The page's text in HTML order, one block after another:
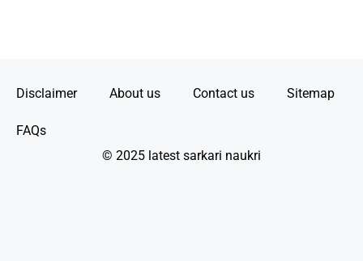
Disclaimer About us Contact us Sitemap
FAQs
© 2025 latest sarkari naukri